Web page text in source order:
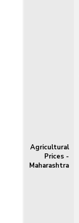
Agricultural
Prices -
Maharashtra